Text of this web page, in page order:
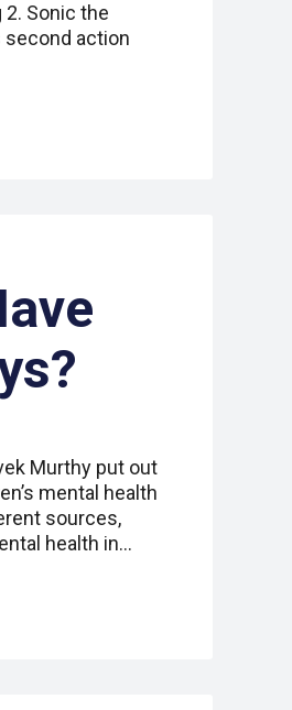
2. Sonic the
second action
Murthy put out
mental health
sources,
health in…